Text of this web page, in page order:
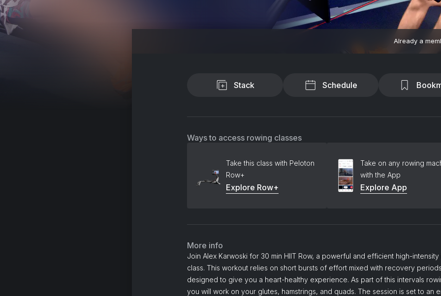
Already a
Stack Schedule
Ways to access rowing classes
Take this class with Peloton
Row+
Explore Row+
Take on any rowing
with the App
Explore App
More info
Join Alex Karwoski for 30 min HIIT Row, a powerful and efficient high-intensity
class. This workout relies on short bursts of effort mixed with recovery
designed to give you a heart-healthy experience. As part of this intervals
you will work on your glutes, hamstrings, and quads. The session is set to an